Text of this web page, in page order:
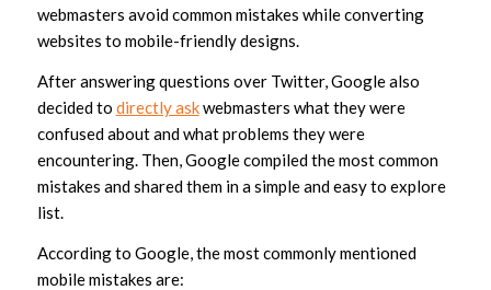
webmasters avoid common mistakes while converting
websites to mobile-friendly designs.
After answering questions over Twitter, Google also
decided to directly askwebmasters what they were
confused about and what problems they were
encountering. Then, Google compiled the most common
mistakes and shared them in a simple and easy to explore
list.
According to Google, the most commonly mentioned
mobile mistakes are: